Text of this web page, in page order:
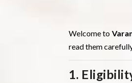
Welcome to
read them
1.